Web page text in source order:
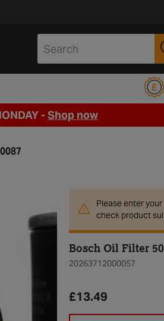
up to Halfords Motoring Club
-Shop now
Please enter
check product
Bosch Oil Filter
20263712000057
£13.49